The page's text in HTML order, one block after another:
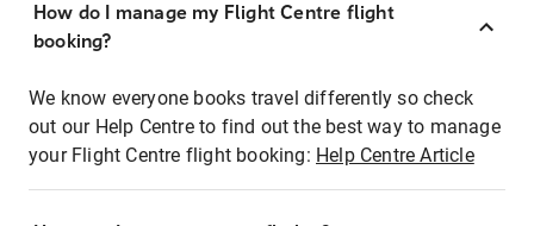
How do I manage my Flight Centre flight
booking?
We know everyone books travel differently so check
out our Help Centre to find out the best way to manage
your Flight Centre flight booking: Help Centre Article